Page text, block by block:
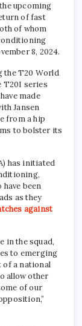
upcoming
of fast
of whom
8, 2024.
the T20 World
T20I series
made
Jansen
from a hip
to bolster its
has initiated
been
as they
against
in the squad,
to emerging
of a national
allow other
of our